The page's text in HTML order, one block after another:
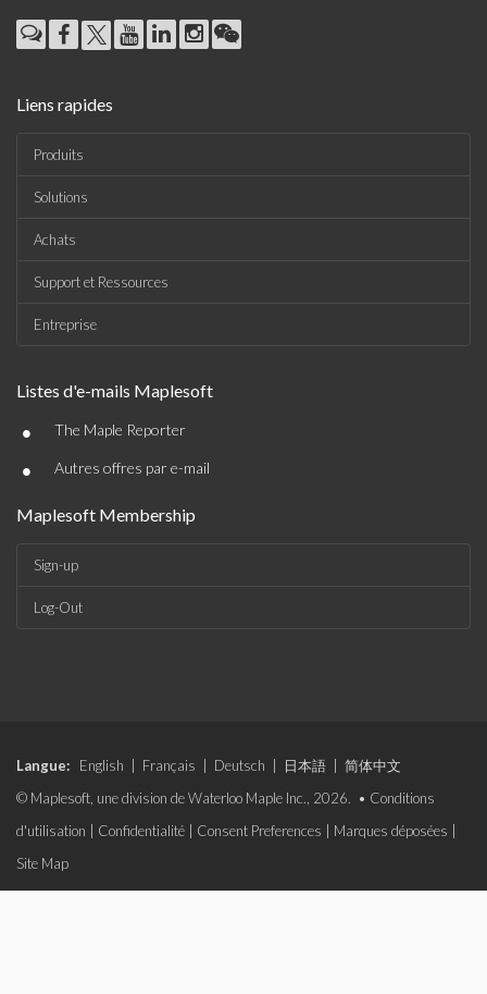
Liens rapides
Produits
Solutions
Achats
Support et Ressources
Entreprise
Listes d'e-mails Maplesoft
• The Maple Reporter
• Autres offres par e-mail
Maplesoft Membership
Sign-up
Log-Out
Langue: English Français Deutsch 日本語
简体中文
© Maplesoft, une division de Waterloo Maple Inc., 2026. • Conditions
d'utilisation
Confidentialité Consent Preferences Marques déposées
Site Map